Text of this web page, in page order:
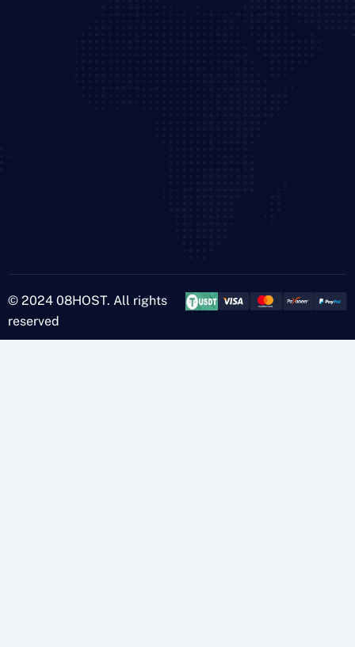
© 2024 08HOST. All rights
reserved